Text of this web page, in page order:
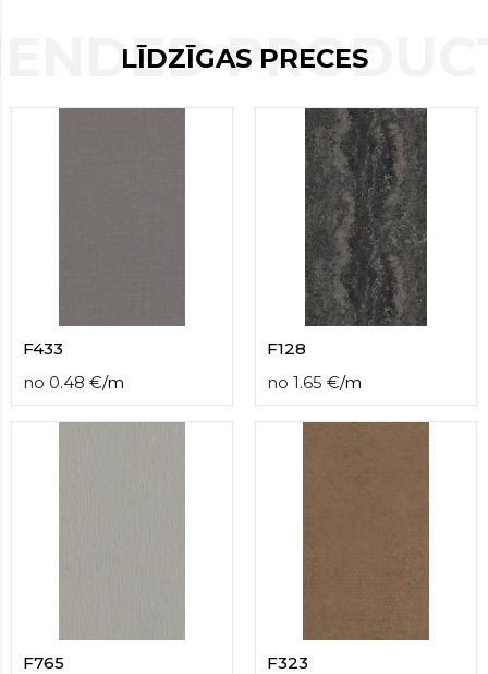
LĪDZĪGAS PRECES
F433
no 0.48 €/m
F128
no 1.65 €/m
F765
F323